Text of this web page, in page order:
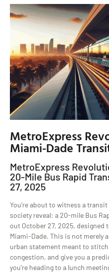
MetroExpress
Miami-Dade
MetroExpress
20-Mile Bus Rapid
27, 2025
You’re about to witness a
society reveal: a 20-mile Bus
out October 27, 2025, designed
Miami-Dade. This is not merely
urban statement meant to
congestion, and give you a
you’re heading to a lunch